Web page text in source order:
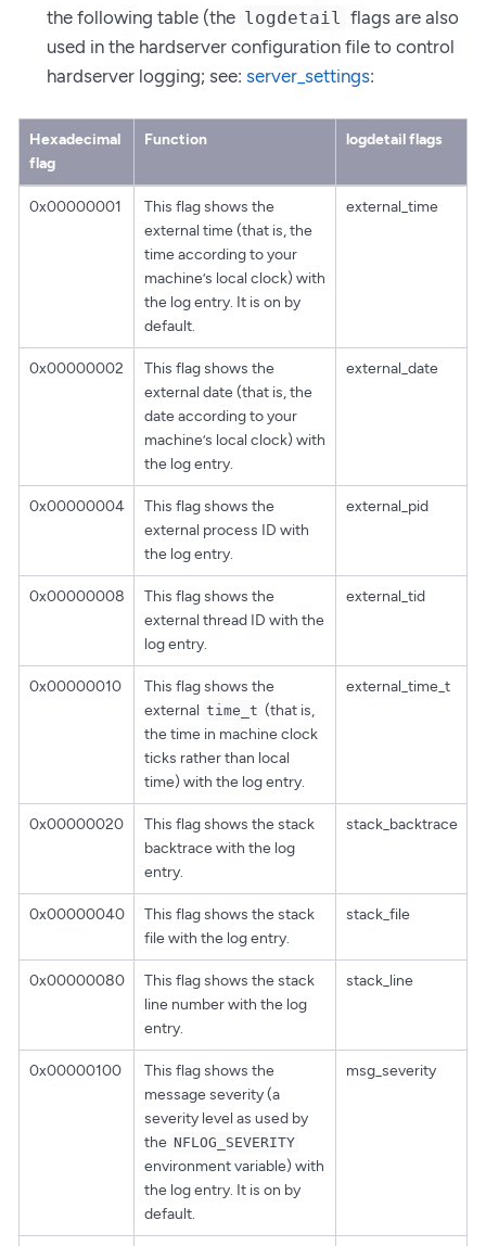
the following table (the logdetail
flags are also
used in the hardserver configuration file to control
hardserver logging; see: server_settings:
Hexadecimal
flag
Function logdetail flags
0x00000001
This flag shows the
external time (that is, the
time according to your
machine’s local clock) with
the log entry. It is on by
default.
external_time
0x00000002
This flag shows the
external date (that is, the
date according to your
machine’s local clock) with
the log entry.
external_date
0x00000004
This flag shows the
external process ID with
the log entry.
external_pid
0x00000008
This flag shows the
external thread ID with the
log entry.
external_tid
0x00000010
This flag shows the
external time_t (that is,
the time in machine clock
ticks rather than local
time) with the log entry.
external_time_t
0x00000020
This flag shows the stack
backtrace with the log
entry.
stack_backtrace
0x00000040
This flag shows the stack
file with the log entry.
stack_file
0x00000080
This flag shows the stack
line number with the log
entry.
stack_line
0x00000100
This flag shows the
message severity (a
severity level as used by
the NFLOG_SEVERITY
environment variable) with
the log entry. It is on by
default.
msg_severity